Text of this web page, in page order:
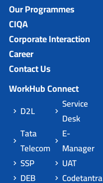
Our Programmes
CIQA
Corporate Interaction
Career
Contact Us
WorkHub Connect
D2L
Service
Desk
Tata
Telecom
E-
Manager
SSP
UAT
DEB
Codetantra